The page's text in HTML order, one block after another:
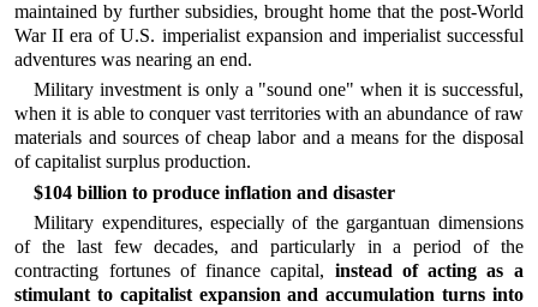
maintained by further subsidies, brought home that the post-World
War II era of U.S. imperialist expansion and imperialist successful
adventures was nearing an end.
Military investment is only a "sound one" when it is successful,
when it is able to conquer vast territories with an abundance of raw
materials and sources of cheap labor and a means for the disposal
of capitalist surplus production.
$104 billion to produce inflation and disaster
Military expenditures, especially of the gargantuan dimensions
of the last few decades, and particularly in a period of the
contracting fortunes of finance capital, instead of acting as a
stimulant to capitalist expansion and accumulation turns into